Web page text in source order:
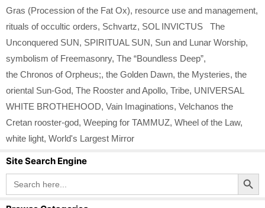
Gras (Procession of the Fat Ox), resource use and management,
rituals of occultic orders, Schvartz, SOL INVICTUS The
Unconquered SUN, SPIRITUAL SUN, Sun and Lunar Worship,
symbolism of Freemasonry, The “Boundless Deep”,
the Chronos of Orpheus;, the Golden Dawn, the Mysteries, the
oriental Sun-God, The Rooster and Apollo, Tribe, UNIVERSAL
WHITE BROTHEHOOD, Vain Imaginations, Velchanos the
Cretan rooster-god, Weeping for TAMMUZ, Wheel of the Law,
white light, World's Largest Mirror
Site Search Engine
Search
for:
Search Button